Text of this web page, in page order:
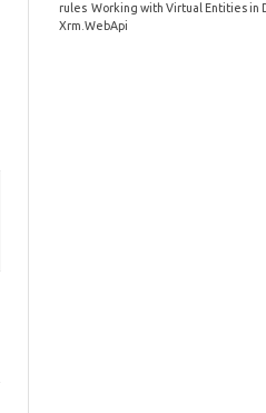
rules Working with Virtual Entities in
Xrm.WebApi